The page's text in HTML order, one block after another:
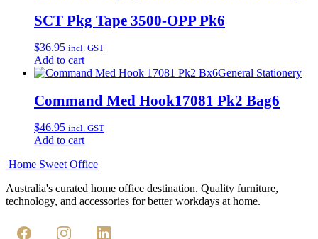
SCT Pkg Tape 3500-OPP Pk6
$36.95 incl. GST
Add to cart
General Stationery
Command Med Hook17081 Pk2 Bag6
$46.95 incl. GST
Add to cart
Home Sweet Office
Australia's curated home office destination. Quality furniture,
technology, and accessories for better workdays at home.